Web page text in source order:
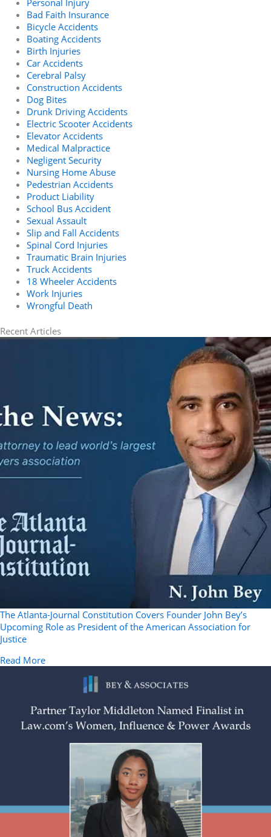
Personal Injury
Bad Faith Insurance
Bicycle Accidents
Boating Accidents
Birth Injuries
Car Accidents
Cerebral Palsy
Construction Accidents
Dog Bites
Drunk Driving Accidents
Electric Scooter Accidents
Elevator Accidents
Medical Malpractice
Negligent Security
Nursing Home Abuse
Pedestrian Accidents
Product Liability
School Bus Accident
Sexual Assault
Slip and Fall Accidents
Spinal Cord Injuries
Traumatic Brain Injuries
Truck Accidents
18 Wheeler Accidents
Work Injuries
Wrongful Death
Recent Articles
The Atlanta-Journal Constitution Covers Founder John Bey’s
Upcoming Role as President of the American Association for
Justice
Read Moreabout The Atlanta-Journal Constitution Covers